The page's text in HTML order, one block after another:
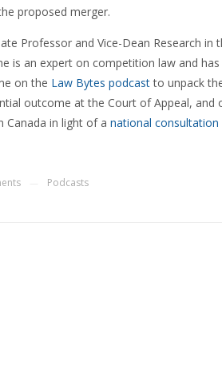
proposed merger.
Professor and Vice-Dean Research
is an expert on competition law and
on the Law Bytes podcastto unpack
outcome at the Court of Appeal, and
Canada in light of a national consultation
Podcasts